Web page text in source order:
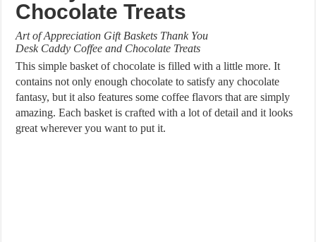
Chocolate Treats
Art of Appreciation Gift Baskets Thank You
Desk Caddy Coffee and Chocolate Treats
This simple basket of chocolate is filled with a little more. It
contains not only enough chocolate to satisfy any chocolate
fantasy, but it also features some coffee flavors that are simply
amazing. Each basket is crafted with a lot of detail and it looks
great wherever you want to put it.